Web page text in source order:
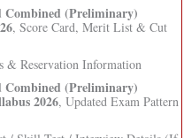
Combined (Preliminary)
, Score Card, Merit List & Cut
& Reservation Information
Combined (Preliminary)
2026, Updated Exam Pattern